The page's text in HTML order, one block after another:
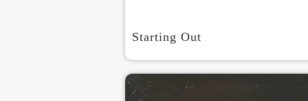
Starting Out